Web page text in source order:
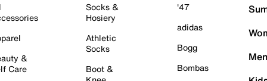
&
Care
Socks &
Hosiery
Athletic
Socks
Boot &
'47
adidas
Bogg
Bombas